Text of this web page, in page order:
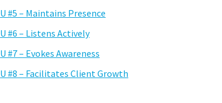
U #5 – Maintains Presence
U #6 – Listens Actively
U #7 – Evokes Awareness
U #8 – Facilitates Client Growth